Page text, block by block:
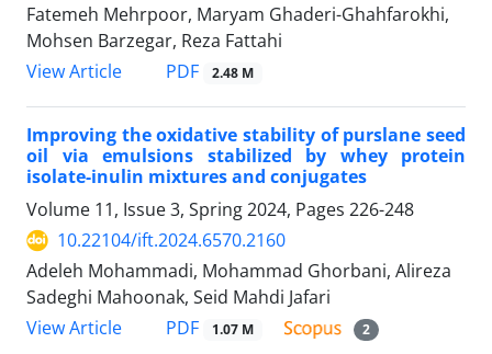
Fatemeh Mehrpoor, Maryam Ghaderi-Ghahfarokhi,
Mohsen Barzegar, Reza Fattahi
View Article
PDF 2.48 M
Improving the oxidative stability of purslane seed
oil via emulsions stabilized by whey protein
isolate-inulin mixtures and conjugates
Volume 11, Issue 3, Spring 2024, Pages 226-248
10.22104/ift.2024.6570.2160
Adeleh Mohammadi, Mohammad Ghorbani, Alireza
Sadeghi Mahoonak, Seid Mahdi Jafari
View Article
PDF 1.07 M 2